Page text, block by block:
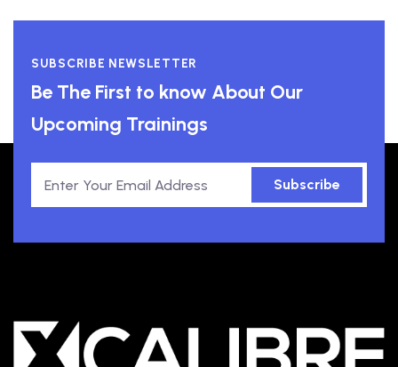
SUBSCRIBE NEWSLETTER
Be The First to know About Our
Upcoming Trainings
Subscribe